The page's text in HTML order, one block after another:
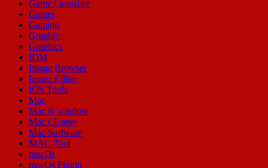
Game Launcher
Games
Gaming
Graphic
Graphics
IDM
Image Browser
Image Editor
IOS Tools
Mac
Mac & window
Mac Cleaner
Mac Software
MAC Tool
macOs
macOs Plugin